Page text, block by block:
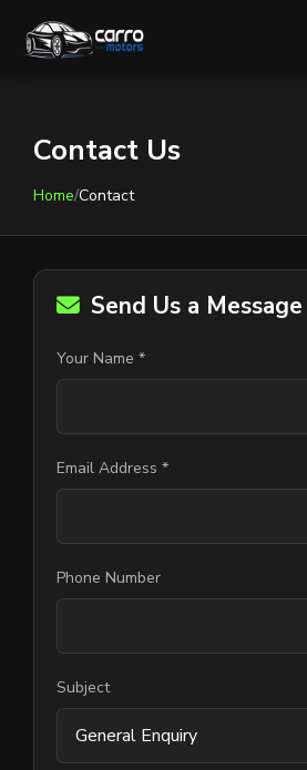
Contact Us
Home/Contact
Send Us a Message
Your Name *
Email Address *
Phone Number
Subject